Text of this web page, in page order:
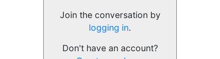
Join the conversation by
logging in.
Don't have an account?